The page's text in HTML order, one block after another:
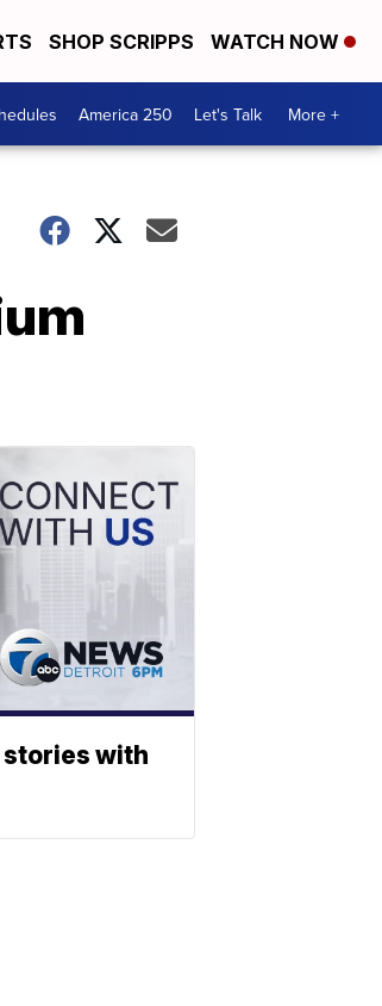
SHOP SCRIPPS WATCH NOW
America 250 Let's Talk More +
stories with